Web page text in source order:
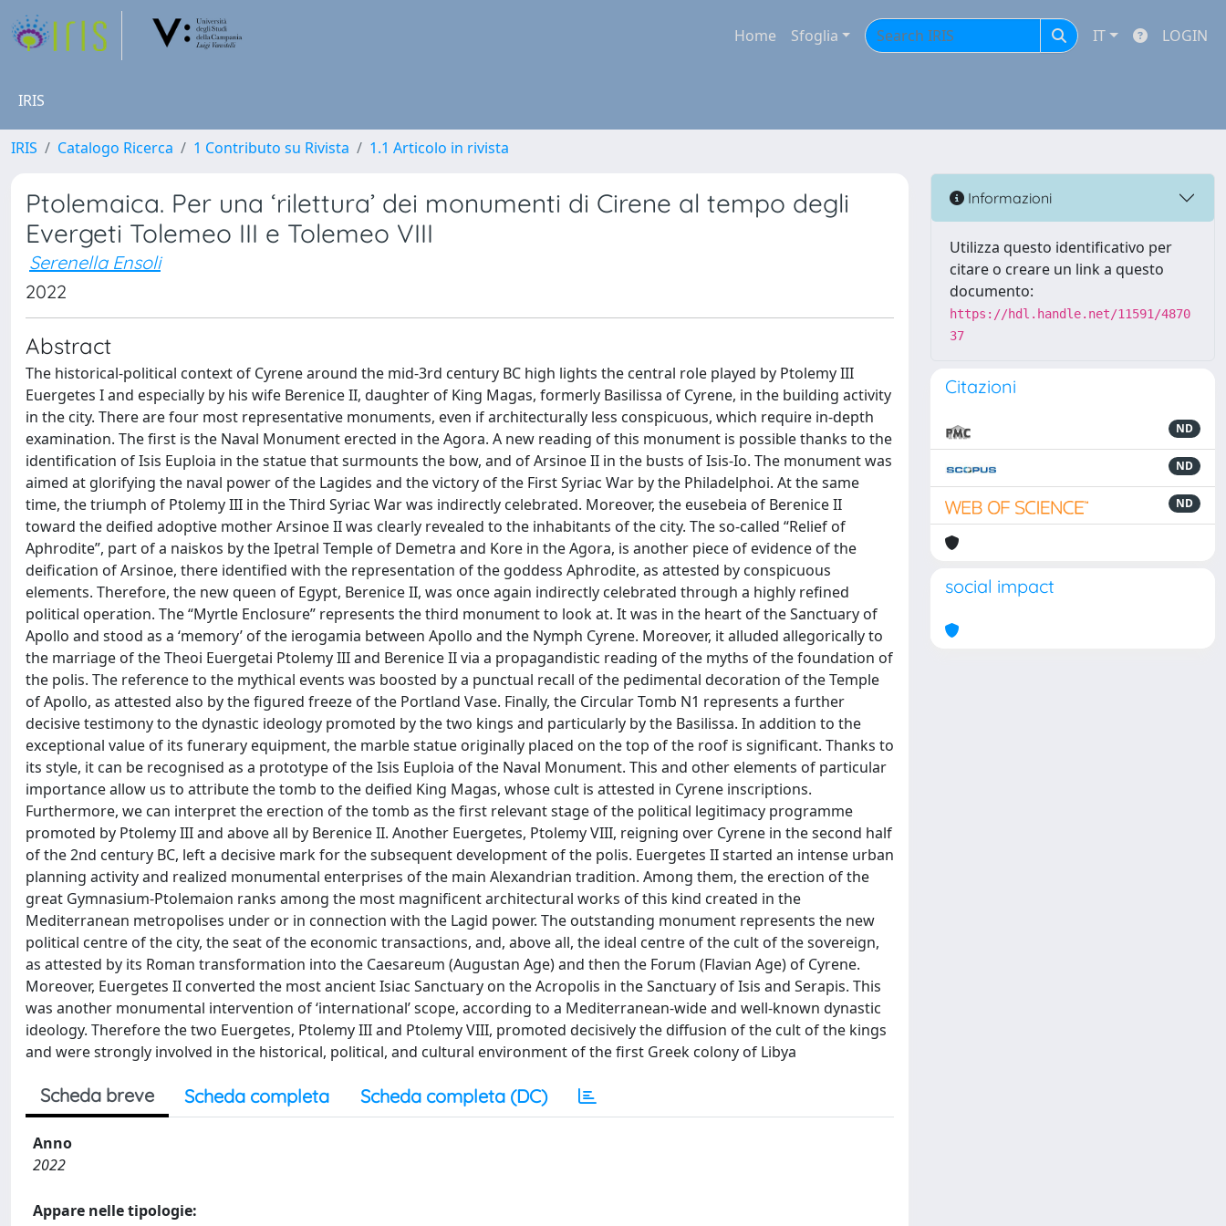
Home Sfoglia IT LOGIN
IRIS
IRIS Catalogo Ricerca 1 Contributo su Rivista 1.1 Articolo in rivista
Ptolemaica. Per una ‘rilettura’ dei monumenti di Cirene al tempo degli
Evergeti Tolemeo III e Tolemeo VIII
Serenella Ensoli
2022
Abstract
The historical-political context of Cyrene around the mid-3rd century BC high lights the central role played by Ptolemy III
Euergetes I and especially by his wife Berenice II, daughter of King Magas, formerly Basilissa of Cyrene, in the building activity
in the city. There are four most representative monuments, even if architecturally less conspicuous, which require in-depth
examination. The first is the Naval Monument erected in the Agora. A new reading of this monument is possible thanks to the
identification of Isis Euploia in the statue that surmounts the bow, and of Arsinoe II in the busts of Isis-Io. The monument was
aimed at glorifying the naval power of the Lagides and the victory of the First Syriac War by the Philadelphoi. At the same
time, the triumph of Ptolemy III in the Third Syriac War was indirectly celebrated. Moreover, the eusebeia of Berenice II
toward the deified adoptive mother Arsinoe II was clearly revealed to the inhabitants of the city. The so-called “Relief of
Aphrodite”, part of a naiskos by the Ipetral Temple of Demetra and Kore in the Agora, is another piece of evidence of the
deification of Arsinoe, there identified with the representation of the goddess Aphrodite, as attested by conspicuous
elements. Therefore, the new queen of Egypt, Berenice II, was once again indirectly celebrated through a highly refined
political operation. The “Myrtle Enclosure” represents the third monument to look at. It was in the heart of the Sanctuary of
Apollo and stood as a ‘memory’ of the ierogamia between Apollo and the Nymph Cyrene. Moreover, it alluded allegorically to
the marriage of the Theoi Euergetai Ptolemy III and Berenice II via a propagandistic reading of the myths of the foundation of
the polis. The reference to the mythical events was boosted by a punctual recall of the pedimental decoration of the Temple
of Apollo, as attested also by the figured freeze of the Portland Vase. Finally, the Circular Tomb N1 represents a further
decisive testimony to the dynastic ideology promoted by the two kings and particularly by the Basilissa. In addition to the
exceptional value of its funerary equipment, the marble statue originally placed on the top of the roof is significant. Thanks to
its style, it can be recognised as a prototype of the Isis Euploia of the Naval Monument. This and other elements of particular
importance allow us to attribute the tomb to the deified King Magas, whose cult is attested in Cyrene inscriptions.
Furthermore, we can interpret the erection of the tomb as the first relevant stage of the political legitimacy programme
promoted by Ptolemy III and above all by Berenice II. Another Euergetes, Ptolemy VIII, reigning over Cyrene in the second half
of the 2nd century BC, left a decisive mark for the subsequent development of the polis. Euergetes II started an intense urban
planning activity and realized monumental enterprises of the main Alexandrian tradition. Among them, the erection of the
great Gymnasium-Ptolemaion ranks among the most magnificent architectural works of this kind created in the
Mediterranean metropolises under or in connection with the Lagid power. The outstanding monument represents the new
political centre of the city, the seat of the economic transactions, and, above all, the ideal centre of the cult of the sovereign,
as attested by its Roman transformation into the Caesareum (Augustan Age) and then the Forum (Flavian Age) of Cyrene.
Moreover, Euergetes II converted the most ancient Isiac Sanctuary on the Acropolis in the Sanctuary of Isis and Serapis. This
was another monumental intervention of ‘international’ scope, according to a Mediterranean-wide and well-known dynastic
ideology. Therefore the two Euergetes, Ptolemy III and Ptolemy VIII, promoted decisively the diffusion of the cult of the kings
and were strongly involved in the historical, political, and cultural environment of the first Greek colony of Libya
Scheda breve Scheda completa Scheda completa (DC)
Anno
2022
Appare nelle tipologie:
Informazioni
Utilizza questo identificativo per
citare o creare un link a questo
documento:
https://hdl.handle.net/11591/4870
37
Citazioni
ND
ND
ND
social impact